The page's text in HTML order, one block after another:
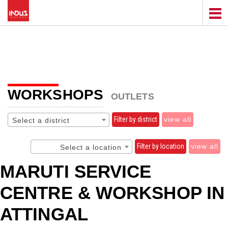
WORKSHOPS OUTLETS
Select a district Filter by district view all
Select a location Filter by location view all
MARUTI SERVICE
CENTRE & WORKSHOP IN
ATTINGAL